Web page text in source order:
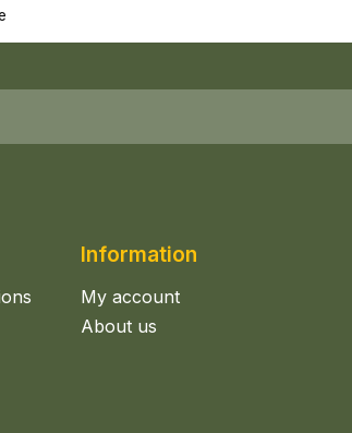
Information
My account
About us